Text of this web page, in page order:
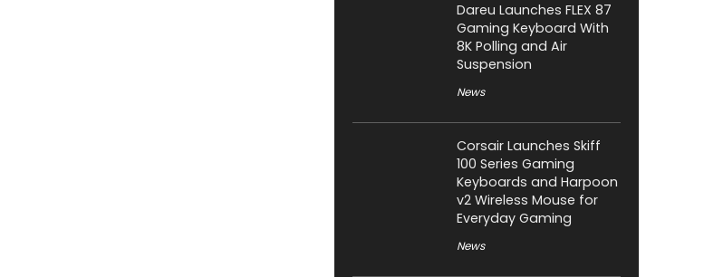
Dareu Launches FLEX 87
Gaming Keyboard With
8K Polling and Air
Suspension
News
Corsair Launches Skiff
100 Series Gaming
Keyboards and Harpoon
v2 Wireless Mouse for
Everyday Gaming
News